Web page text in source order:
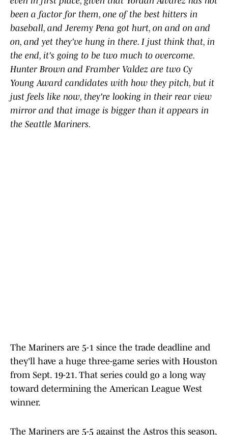
​been ​a ​factor ​for ​them, one ​of ​the ​best ​hitters ​in ​
baseball, ​and ​Jeremy ​Pena ​got ​hurt, ​on ​and ​on ​and ​
on, ​and ​yet ​they've ​hung ​in ​there. ​I ​just ​think ​that, ​in ​
the ​end, ​it's ​going ​to ​be ​two ​much ​to ​overcome. ​
Hunter ​Brown ​and ​Framber Valdez ​are two Cy
Young ​Award ​candidates ​with ​how ​they ​pitch, ​but ​it ​
just ​feels ​like ​now, ​they're ​looking ​in ​their ​rear ​view ​
mirror ​and ​that ​image ​is ​bigger ​than ​it ​appears ​in ​
the ​Seattle ​Mariners.
The Mariners are 5-1 since the trade deadline and
they'll have a huge three-game series with Houston
from Sept. 19-21. That series could go a long way
toward determining the American League West
winner.
The Mariners are 5-5 against the Astros this season,